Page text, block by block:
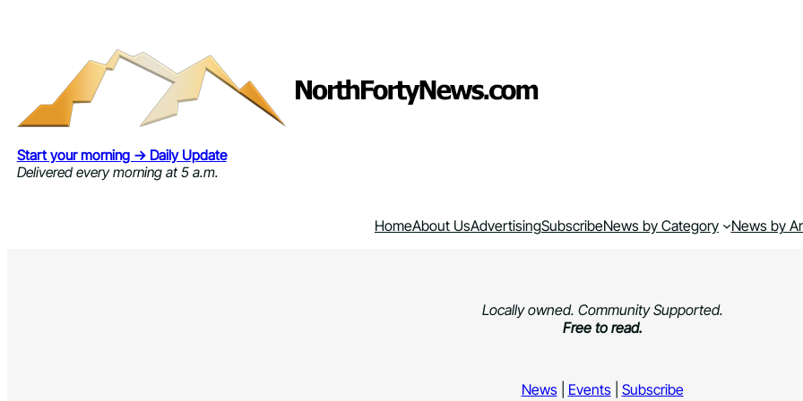
Start your morning → Daily Update
Delivered every morning at 5 a.m.
HomeAbout UsAdvertisingSubscribeNews by Category News by
Locally owned. Community Supported.
Free to read.
News| Events| Subscribe